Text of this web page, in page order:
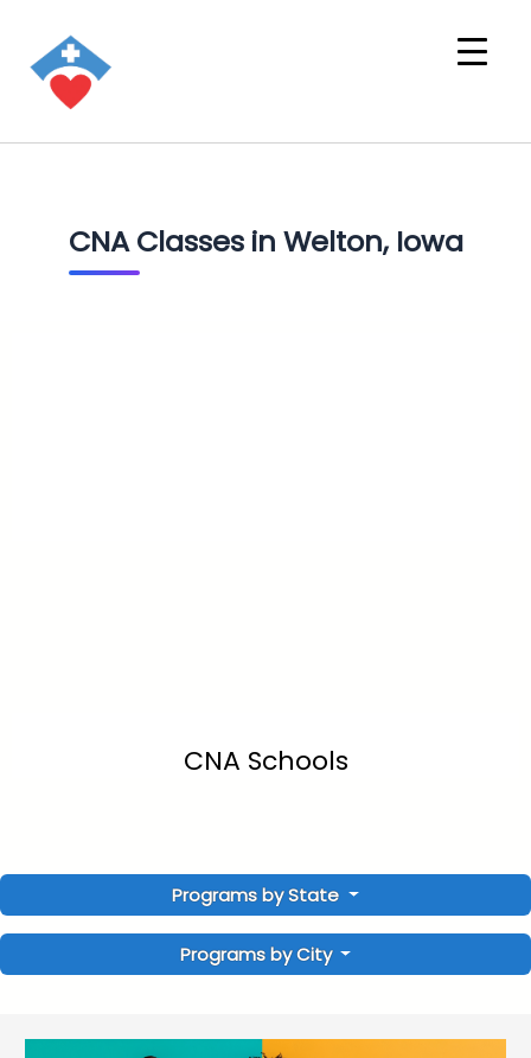
CNA Classes in Welton, Iowa
CNA Schools
Programs by State
Programs by City